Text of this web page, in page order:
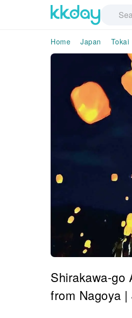
Home Japan Tokai
Shirakawa-go
from Nagoya |